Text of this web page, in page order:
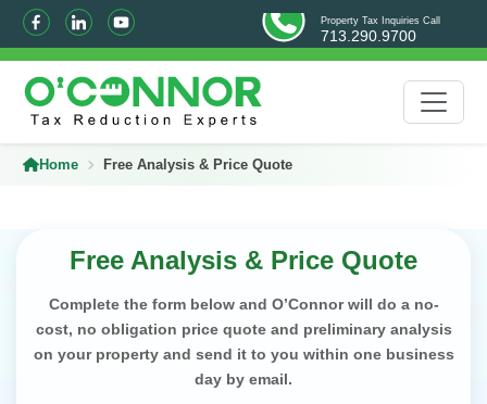
Property Tax Inquiries Call
713.290.9700
Home Free Analysis & Price Quote
Free Analysis & Price Quote
Complete the form below and O’Connor will do a no-
cost, no obligation price quote and preliminary analysis
on your property and send it to you within one business
day by email.